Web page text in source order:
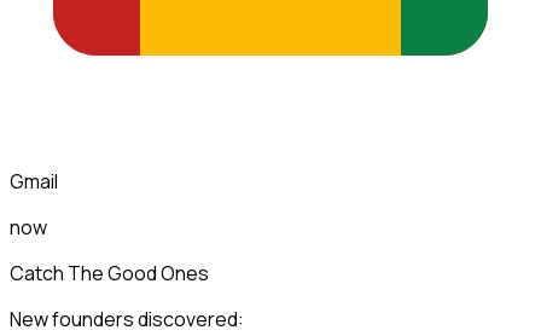
Gmail
now
Catch The Good Ones
New founders discovered: